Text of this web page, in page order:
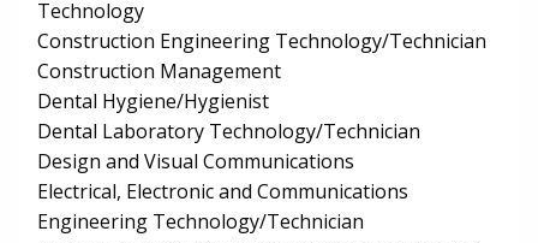
Technology
Construction Engineering Technology/Technician
Construction Management
Dental Hygiene/Hygienist
Dental Laboratory Technology/Technician
Design and Visual Communications
Electrical, Electronic and Communications
Engineering Technology/Technician